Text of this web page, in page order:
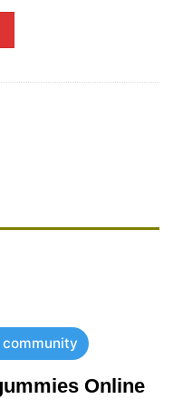
with CBN + CBD
community
Online